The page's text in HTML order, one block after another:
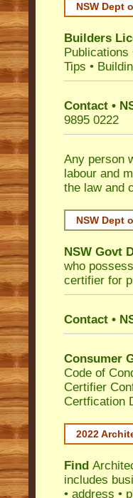
NSW Dept
Builders
Publications
Tips •
Contact •
9895 0222
Any person
labour and
the law and
NSW Dept
NSW Govt
who
certifier for
Contact •
Consumer
Code of
Certifier
Certfication
2022
Find
includes
• address •